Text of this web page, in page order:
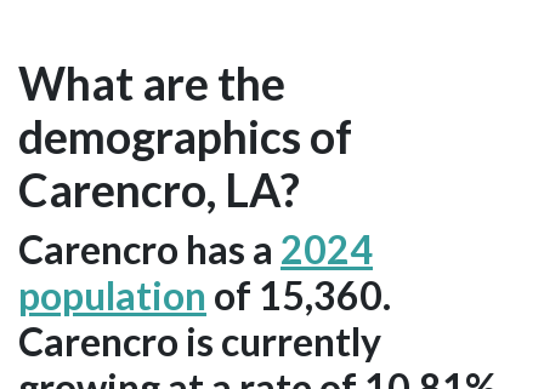
What are the
demographics of
Carencro, LA?
Carencro has a 2024
population of 15,360.
Carencro is currently